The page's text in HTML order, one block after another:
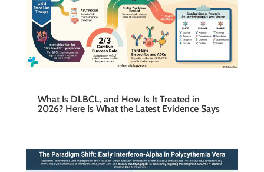
What Is DLBCL, and How Is It Treated in
2026? Here Is What the Latest Evidence Says